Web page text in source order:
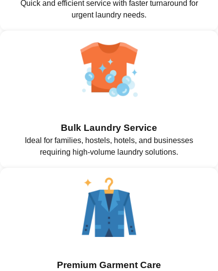
Quick and efficient service with faster turnaround for
urgent laundry needs.
Bulk Laundry Service
Ideal for families, hostels, hotels, and businesses
requiring high-volume laundry solutions.
Premium Garment Care